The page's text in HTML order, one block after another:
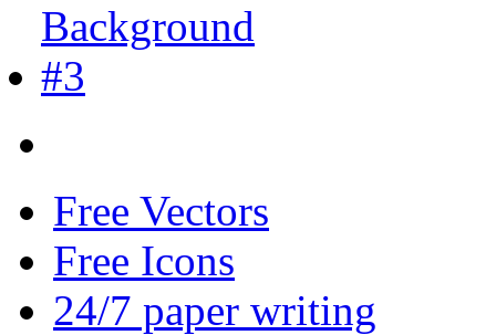
Free Vectors
Free Icons
24/7 paper writing